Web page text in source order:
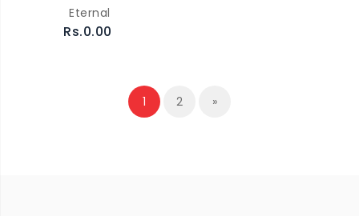
Eternal
Rs.0.00
1 2 »